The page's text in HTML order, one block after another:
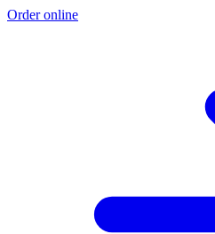
Order online